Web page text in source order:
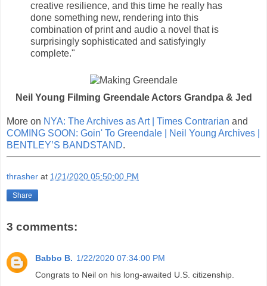
creative resilience, and this time he really has
done something new, rendering into this
combination of print and audio a novel that is
surprisingly sophisticated and satisfyingly
complete."
Neil Young Filming Greendale Actors Grandpa & Jed
More on NYA: The Archives as Art | Times Contrarian and
COMING SOON: Goin' To Greendale | Neil Young Archives |
BENTLEY’S BANDSTAND.
thrasher at 1/21/2020 05:50:00 PM
Share
3 comments:
Babbo B. 1/22/2020 07:34:00 PM
Congrats to Neil on his long-awaited U.S. citizenship.